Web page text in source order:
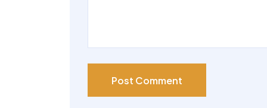
Post Comment